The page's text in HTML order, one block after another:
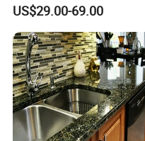
US$29.00-69.00